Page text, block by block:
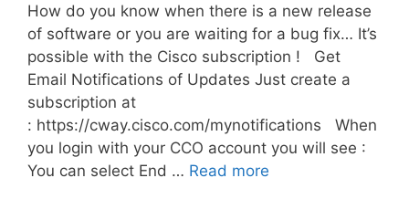
How do you know when there is a new release
of software or you are waiting for a bug fix… It’s
possible with the Cisco subscription ! Get
Email Notifications of Updates Just create a
subscription at
: https://cway.cisco.com/mynotifications When
you login with your CCO account you will see :
You can select End … Read more